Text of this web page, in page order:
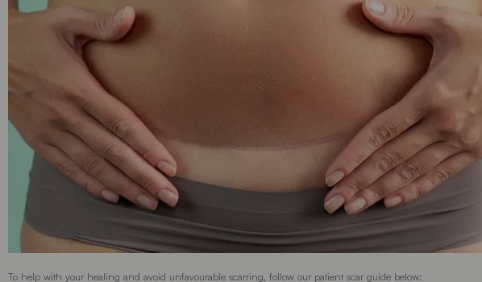
To help with your healing and avoid unfavourable scarring, follow our patient scar guide below: